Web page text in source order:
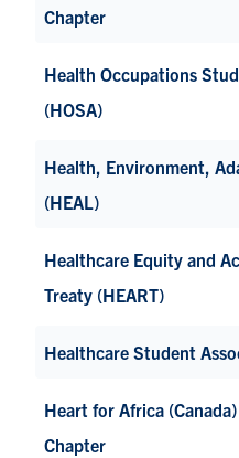
Chapter
Health Occupations
(HOSA)
Health, Environment,
(HEAL)
Healthcare Equity and
Treaty (HEART)
Healthcare Student
Heart for Africa
Chapter